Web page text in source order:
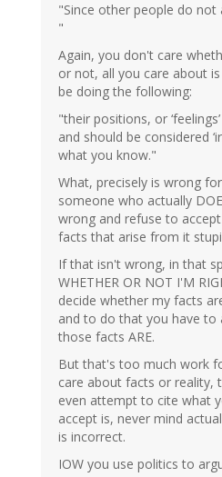
"Since other people do
"
Again, you don't care
or not, all you care about
be doing the following:
"their positions, or
and should be considered
what you know."
What, precisely is wrong
someone who actually
wrong and refuse to
facts that arise from it
If that isn't wrong, in that
WHETHER OR NOT I'M
decide whether my facts
and to do that you have to
those facts ARE.
But that's too much work
care about facts or reality,
even attempt to cite what
accept is, never mind
is incorrect.
IOW you use politics to